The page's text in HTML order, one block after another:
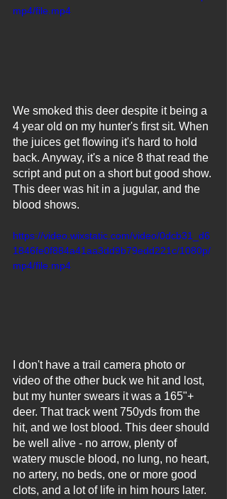
mp4/file.mp4
We smoked this deer despite it being a
4 year old on my hunter's first sit. When
the juices get flowing it's hard to hold
back. Anyway, it's a nice 8 that read the
script and put on a short but good show.
This deer was hit in a jugular, and the
blood shows.
https://video.wixstatic.com/video/0dcb31_d6
1846fe0f884a41aa3dd9b79edd221c/1080p/
mp4/file.mp4
I don't have a trail camera photo or
video of the other buck we hit and lost,
but my hunter swears it was a 165"+
deer. That track went 750yds from the
hit, and we lost blood. This deer should
be well alive - no arrow, plenty of
watery muscle blood, no lung, no heart,
no artery, no beds, one or more good
clots, and a lot of life in him hours later.